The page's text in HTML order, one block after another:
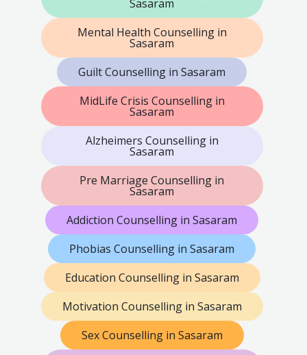
Sasaram
Mental Health Counselling in
Sasaram
Guilt Counselling in Sasaram
MidLife Crisis Counselling in
Sasaram
Alzheimers Counselling in
Sasaram
Pre Marriage Counselling in
Sasaram
Addiction Counselling in Sasaram
Phobias Counselling in Sasaram
Education Counselling in Sasaram
Motivation Counselling in Sasaram
Sex Counselling in Sasaram